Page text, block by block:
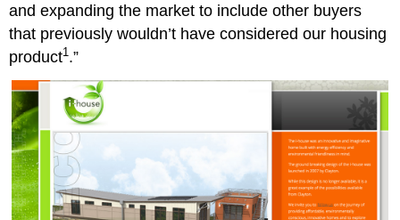
and expanding the market to include other buyers
that previously wouldn’t have considered our housing
product1.”